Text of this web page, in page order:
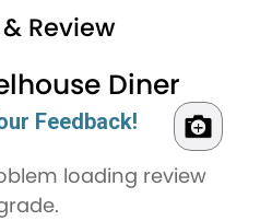
Review
Diner
Feedback!
loading review